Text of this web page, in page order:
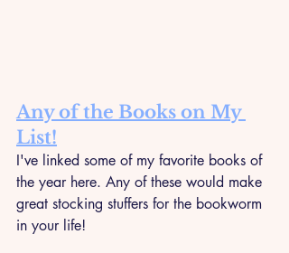
Any of the Books on My
List!
I've linked some of my favorite books of
the year here. Any of these would make
great stocking stuffers for the bookworm
in your life!